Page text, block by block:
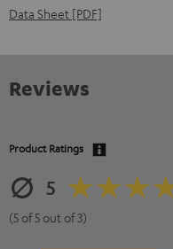
Data Sheet [PDF]
Reviews
Product Ratings
5
(5 of 5 out of 3)